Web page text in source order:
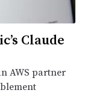
Claude
AWS partner